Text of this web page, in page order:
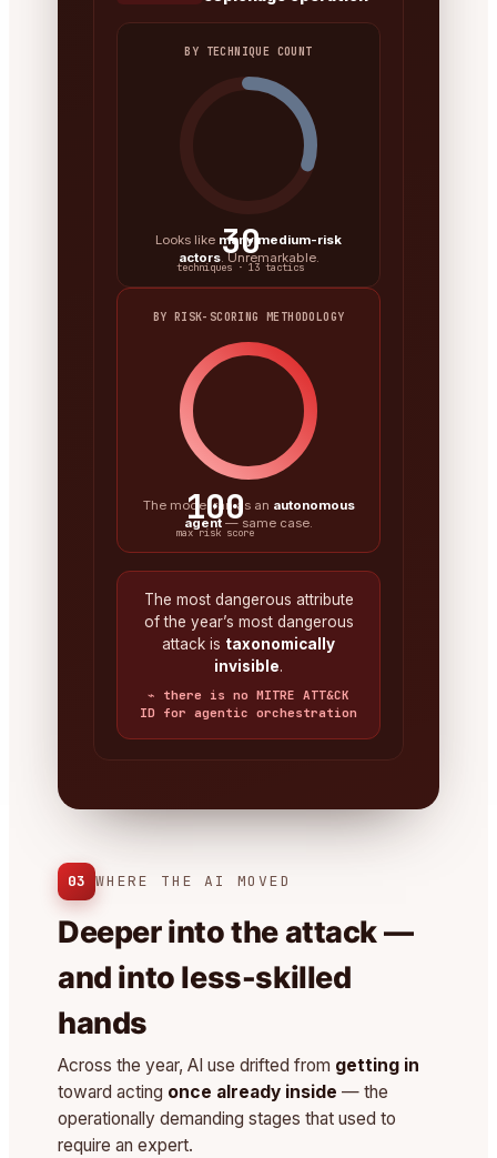
BY TECHNIQUE COUNT
30
techniques · 13 tactics
Looks like many medium-risk
actors. Unremarkable.
BY RISK-SCORING METHODOLOGY
100
max risk score
The model ran as an autonomous
agent — same case.
The most dangerous attribute
of the year’s most dangerous
attack is taxonomically
invisible.
⌁ there is no MITRE ATT&CK
ID for agentic orchestration
03 WHERE THE AI MOVED
Deeper into the attack —
and into less-skilled
hands
Across the year, AI use drifted from getting in
toward acting once already inside — the
operationally demanding stages that used to
require an expert.